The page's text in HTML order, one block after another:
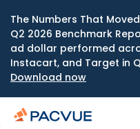
The Numbers That
Q2 2026 Benchmark
ad dollar performed
Instacart, and Target in
Download now